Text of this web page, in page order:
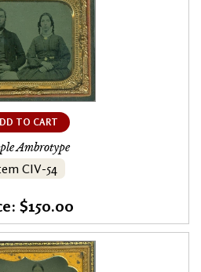
TO CART
Ambrotype
CIV-54
$150.00